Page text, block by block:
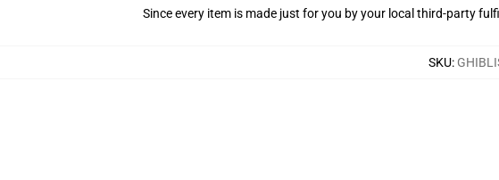
Since every item is made just for you by your local third-party
SKU: